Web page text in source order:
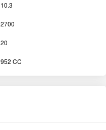
10.3
2700
20
952 CC